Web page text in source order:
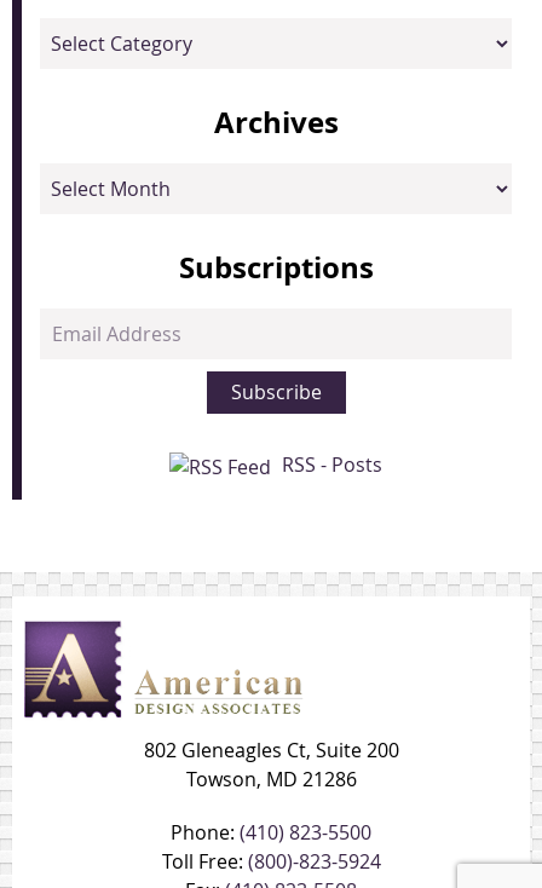
Categories
Archives
Archives
Subscriptions
Email
Subscribe
RSS - Posts
802 Gleneagles Ct, Suite 200
Towson, MD 21286
Phone: (410) 823-5500
Toll Free: (800)-823-5924